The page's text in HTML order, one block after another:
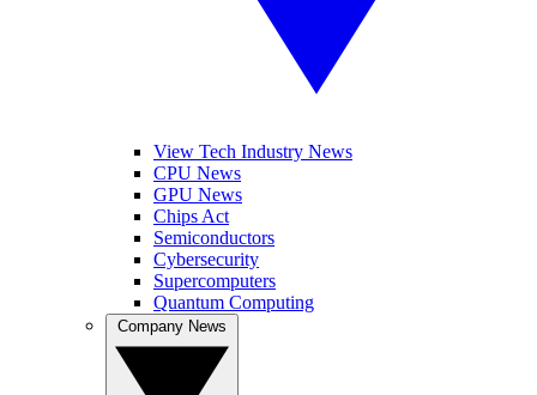
View Tech Industry News
CPU News
GPU News
Chips Act
Semiconductors
Cybersecurity
Supercomputers
Quantum Computing